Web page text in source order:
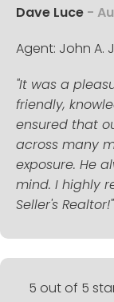
Dave Luce -
Agent: John A.
"It was a
friendly,
ensured that
across many
exposure. He
mind. I highly
Seller's Realtor!"
5 out of 5